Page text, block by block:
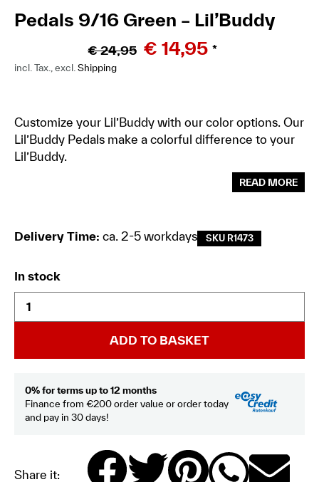
Pedals 9/16 Green – Lil’Buddy
€24,95 € 14,95 *
incl. Tax., excl. Shipping
Customize your Lil’Buddy with our color options. Our
Lil’Buddy Pedals make a colorful difference to your
Lil’Buddy.
READ MORE
Delivery Time: ca. 2-5 workdays SKU R1473
In stock
ADD TO BASKET
0% for terms up to 12 months
Finance from €200 order value or order today
and pay in 30 days!
Share it: